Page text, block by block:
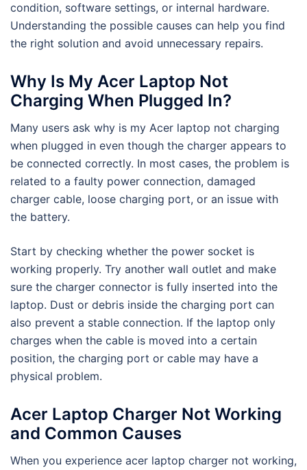
condition, software settings, or internal hardware.
Understanding the possible causes can help you find
the right solution and avoid unnecessary repairs.
Why Is My Acer Laptop Not
Charging When Plugged In?
Many users ask why is my Acer laptop not charging
when plugged in even though the charger appears to
be connected correctly. In most cases, the problem is
related to a faulty power connection, damaged
charger cable, loose charging port, or an issue with
the battery.
Start by checking whether the power socket is
working properly. Try another wall outlet and make
sure the charger connector is fully inserted into the
laptop. Dust or debris inside the charging port can
also prevent a stable connection. If the laptop only
charges when the cable is moved into a certain
position, the charging port or cable may have a
physical problem.
Acer Laptop Charger Not Working
and Common Causes
When you experience acer laptop charger not working,